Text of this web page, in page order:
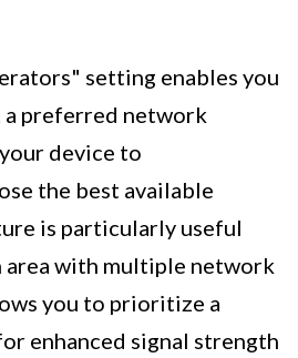
setting enables you
a preferred network
device to
the best available
is particularly useful
area with multiple network
you to prioritize a
enhanced signal strength